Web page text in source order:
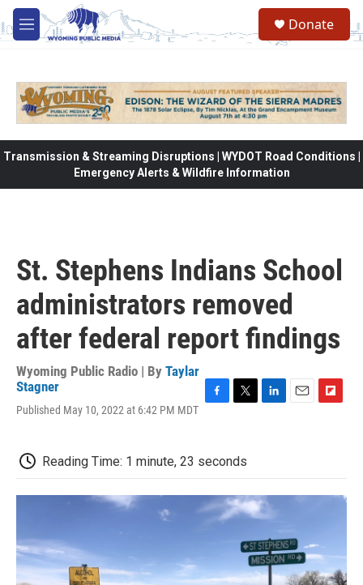
Skip to main content
M
e
Donate
Transmission & Streaming Disruptions | WYDOT Road Conditions |
Emergency Alerts & Wildfire Information
St. Stephens Indians School
administrators removed
after federal report findings
Wyoming Public Radio | By Taylar
Stagner
Published May 10, 2022 at 6:42 PM MDT
b
o
o
k
t
e
r
d
I
n
o
a
Reading Time: 1 minute, 23 seconds